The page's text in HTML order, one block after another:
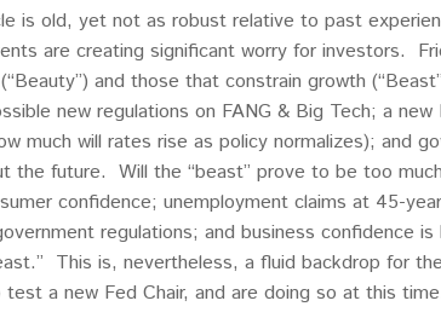
is old, yet not as robust relative to past
are creating significant worry for investors.
and those that constrain growth
new regulations on FANG & Big Tech; a
much will rates rise as policy normalizes); and
the future. Will the “beast” prove to be too
confidence; unemployment claims at 45-
regulations; and business confidence
This is, nevertheless, a fluid backdrop for
a new Fed Chair, and are doing so at this